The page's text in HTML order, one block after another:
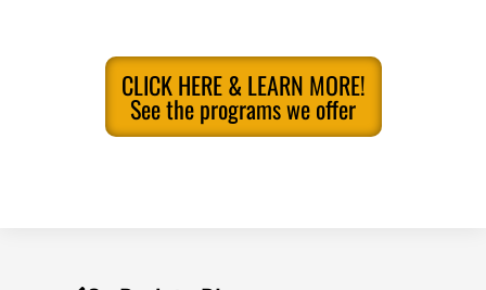
CLICK HERE & LEARN MORE!
See the programs we offer